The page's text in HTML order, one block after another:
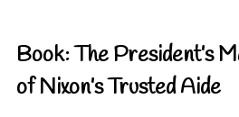
Book: The President’s
of Nixon’s Trusted Aide